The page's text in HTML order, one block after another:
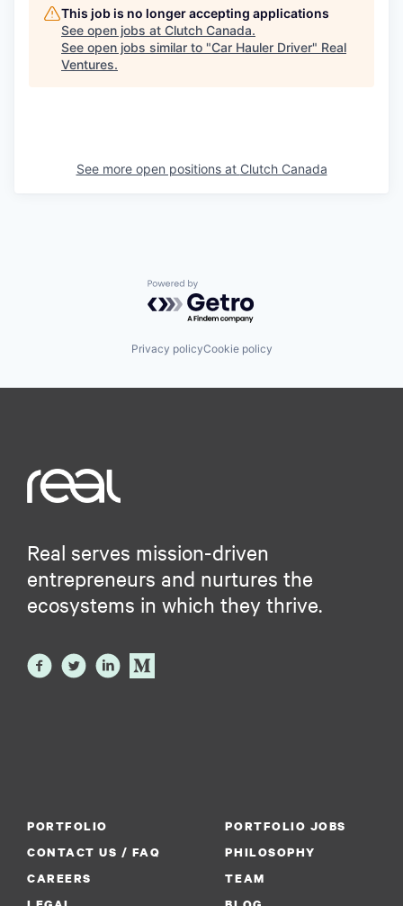
This job is no longer accepting applications
See open jobs at Clutch Canada.
See open jobs similar to "Car Hauler Driver" Real
Ventures.
See more open positions at Clutch Canada
Powered by Getro.com
Privacy policyCookie policy
Real serves mission-driven
entrepreneurs and nurtures the
ecosystems in which they thrive.
PORTFOLIO
PORTFOLIO JOBS
CONTACT US / FAQ
PHILOSOPHY
CAREERS
TEAM